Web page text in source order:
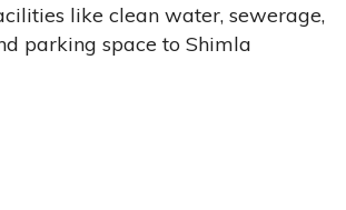
like clean water, sewerage,
parking space to Shimla